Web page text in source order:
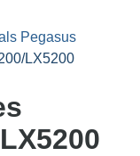
Pegasus
LX5200